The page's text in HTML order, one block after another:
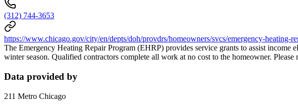
(312) 744-3653
https://www.chicago.gov/city/en/depts/doh/provdrs/homeowners/svcs/emergency-heating-
The Emergency Heating Repair Program (EHRP) provides service grants to assist
winter season. Qualified contractors complete all work at no cost to the homeowner.
Data provided by
211 Metro Chicago